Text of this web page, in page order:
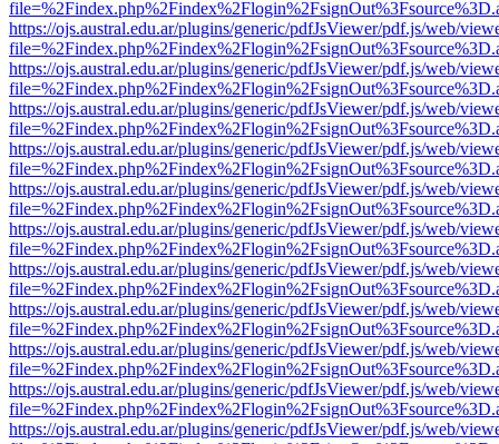
https://ojs.austral.edu.ar/plugins/generic/pdfJsViewer/pdf.js/web/
https://ojs.austral.edu.ar/plugins/generic/pdfJsViewer/pdf.js/web/
https://ojs.austral.edu.ar/plugins/generic/pdfJsViewer/pdf.js/web/
https://ojs.austral.edu.ar/plugins/generic/pdfJsViewer/pdf.js/web/
https://ojs.austral.edu.ar/plugins/generic/pdfJsViewer/pdf.js/web/
https://ojs.austral.edu.ar/plugins/generic/pdfJsViewer/pdf.js/web/
https://ojs.austral.edu.ar/plugins/generic/pdfJsViewer/pdf.js/web/
https://ojs.austral.edu.ar/plugins/generic/pdfJsViewer/pdf.js/web/
https://ojs.austral.edu.ar/plugins/generic/pdfJsViewer/pdf.js/web/
https://ojs.austral.edu.ar/plugins/generic/pdfJsViewer/pdf.js/web/
https://ojs.austral.edu.ar/plugins/generic/pdfJsViewer/pdf.js/web/